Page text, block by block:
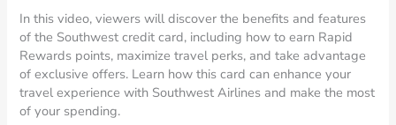
In this video, viewers will discover the benefits and features
of the Southwest credit card, including how to earn Rapid
Rewards points, maximize travel perks, and take advantage
of exclusive offers. Learn how this card can enhance your
travel experience with Southwest Airlines and make the most
of your spending.